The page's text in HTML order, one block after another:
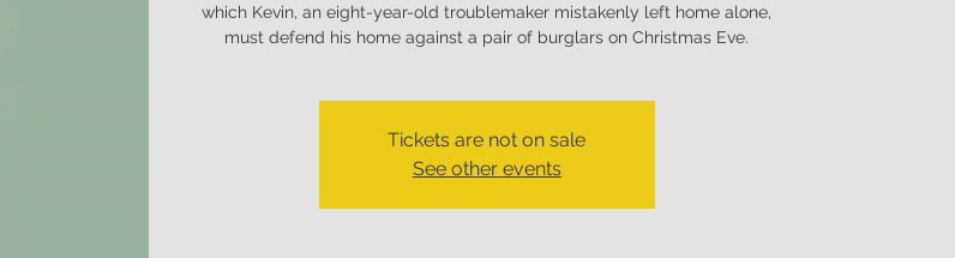
which Kevin, an eight-year-old troublemaker mistakenly left home alone,
must defend his home against a pair of burglars on Christmas Eve.
Tickets are not on sale
See other events